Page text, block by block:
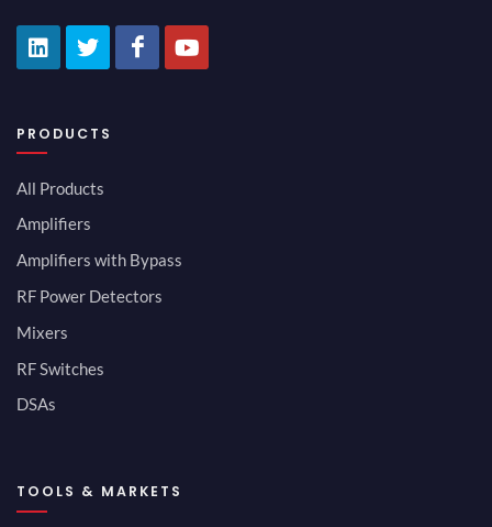
PRODUCTS
All Products
Amplifiers
Amplifiers with Bypass
RF Power Detectors
Mixers
RF Switches
DSAs
TOOLS & MARKETS